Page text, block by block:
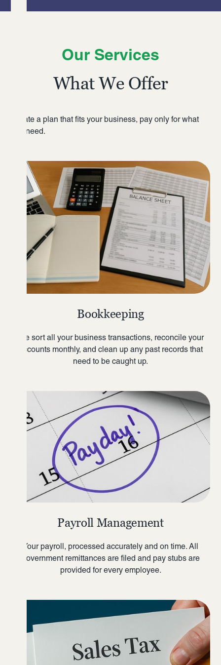
Our Services
What We Offer
Create a plan that fits your business, pay only for what
you need.
Bookkeeping
We sort all your business transactions, reconcile your
accounts monthly, and clean up any past records that
need to be caught up.
Payroll Management
Your payroll, processed accurately and on time. All
government remittances are filed and pay stubs are
provided for every employee.